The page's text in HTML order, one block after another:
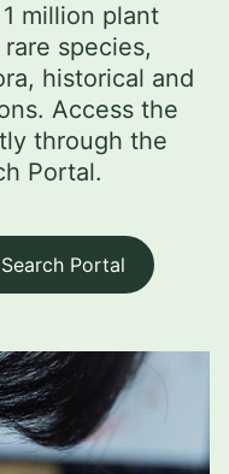
million plant
species,
historical and
Access the
through the
Portal.
Portal